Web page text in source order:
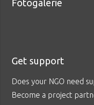
Fotogalerie
Get support
Does your NGO need
Become a project